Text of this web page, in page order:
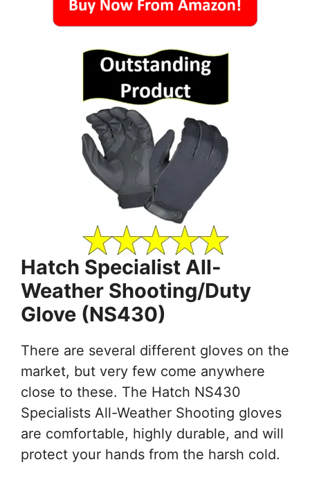
Hatch Specialist All-
Weather Shooting/Duty
Glove (NS430)
There are several different gloves on the
market, but very few come anywhere
close to these. The Hatch NS430
Specialists All-Weather Shooting gloves
are comfortable, highly durable, and will
protect your hands from the harsh cold.